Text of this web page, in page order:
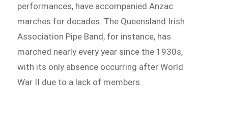
performances, have accompanied Anzac
marches for decades. The Queensland Irish
Association Pipe Band, for instance, has
marched nearly every year since the 1930s,
with its only absence occurring after World
War II due to a lack of members.